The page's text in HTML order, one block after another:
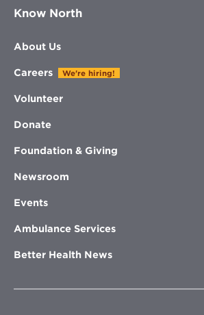
Know North
About Us
Careers We're hiring!
Volunteer
Donate
Foundation & Giving
Newsroom
Events
Ambulance Services
Better Health News